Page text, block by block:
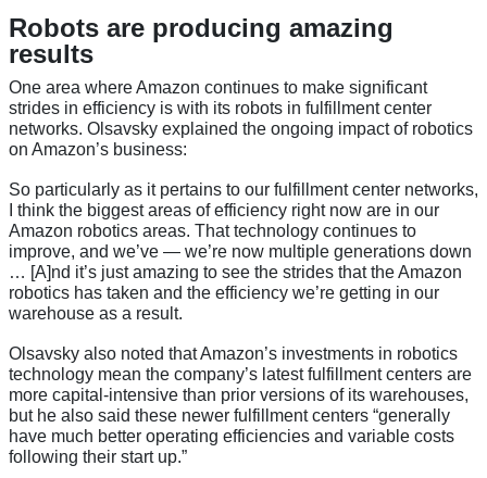
Robots are producing amazing
results
One area where Amazon continues to make significant
strides in efficiency is with its robots in fulfillment center
networks. Olsavsky explained the ongoing impact of robotics
on Amazon’s business:
So particularly as it pertains to our fulfillment center networks,
I think the biggest areas of efficiency right now are in our
Amazon robotics areas. That technology continues to
improve, and we’ve — we’re now multiple generations down
… [A]nd it’s just amazing to see the strides that the Amazon
robotics has taken and the efficiency we’re getting in our
warehouse as a result.
Olsavsky also noted that Amazon’s investments in robotics
technology mean the company’s latest fulfillment centers are
more capital-intensive than prior versions of its warehouses,
but he also said these newer fulfillment centers “generally
have much better operating efficiencies and variable costs
following their start up.”